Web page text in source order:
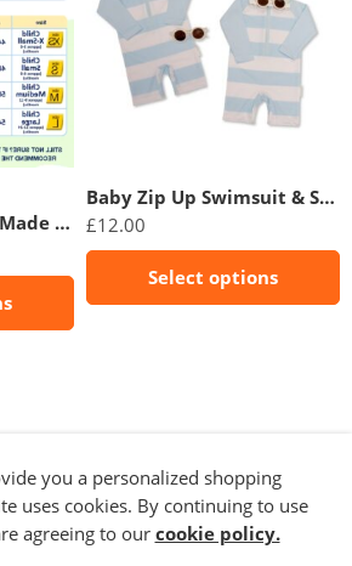
Splashy™ Swimsuit Made With e-Flex™
Baby Zip Up Swimsuit & Sunglasses- Sky
£12.00
12m
18m
Select options
you a personalized shopping
uses cookies. By continuing to use
agreeing to our cookie policy.